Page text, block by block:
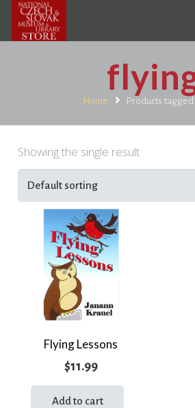
Home Products tagged
Showing the single result
Flying Lessons
$11.99
Add to cart